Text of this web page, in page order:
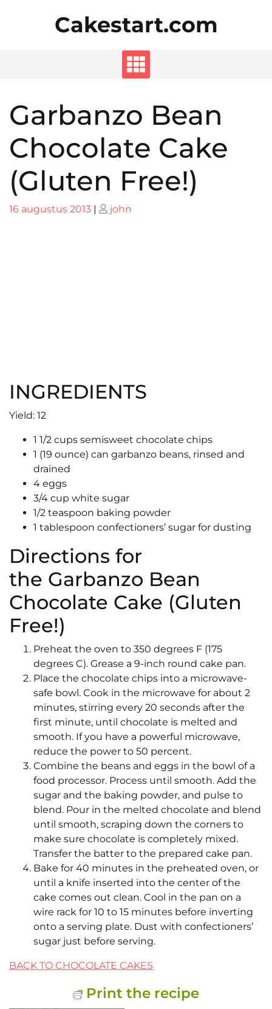
Cakestart.com
Garbanzo Bean
Chocolate Cake
(Gluten Free!)
Posted
16 augustus 2013 | Posted
john
INGREDIENTS
Yield: 12
1 1/2 cups semisweet chocolate chips
1 (19 ounce) can garbanzo beans, rinsed and
drained
4 eggs
3/4 cup white sugar
1/2 teaspoon baking powder
1 tablespoon confectioners’ sugar for dusting
Directions for
the Garbanzo Bean
Chocolate Cake (Gluten
Free!)
Preheat the oven to 350 degrees F (175
degrees C). Grease a 9-inch round cake pan.
Place the chocolate chips into a microwave-
safe bowl. Cook in the microwave for about 2
minutes, stirring every 20 seconds after the
first minute, until chocolate is melted and
smooth. If you have a powerful microwave,
reduce the power to 50 percent.
Combine the beans and eggs in the bowl of a
food processor. Process until smooth. Add the
sugar and the baking powder, and pulse to
blend. Pour in the melted chocolate and blend
until smooth, scraping down the corners to
make sure chocolate is completely mixed.
Transfer the batter to the prepared cake pan.
Bake for 40 minutes in the preheated oven, or
until a knife inserted into the center of the
cake comes out clean. Cool in the pan on a
wire rack for 10 to 15 minutes before inverting
onto a serving plate. Dust with confectioners’
sugar just before serving.
BACK TO CHOCOLATE CAKES
Print the recipe